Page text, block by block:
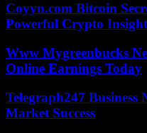
Coyyn.com Bitcoin
Powerful Crypto
Www Mygreenbucks
Online Earnings Today
Telegraph247 Business
Market Success